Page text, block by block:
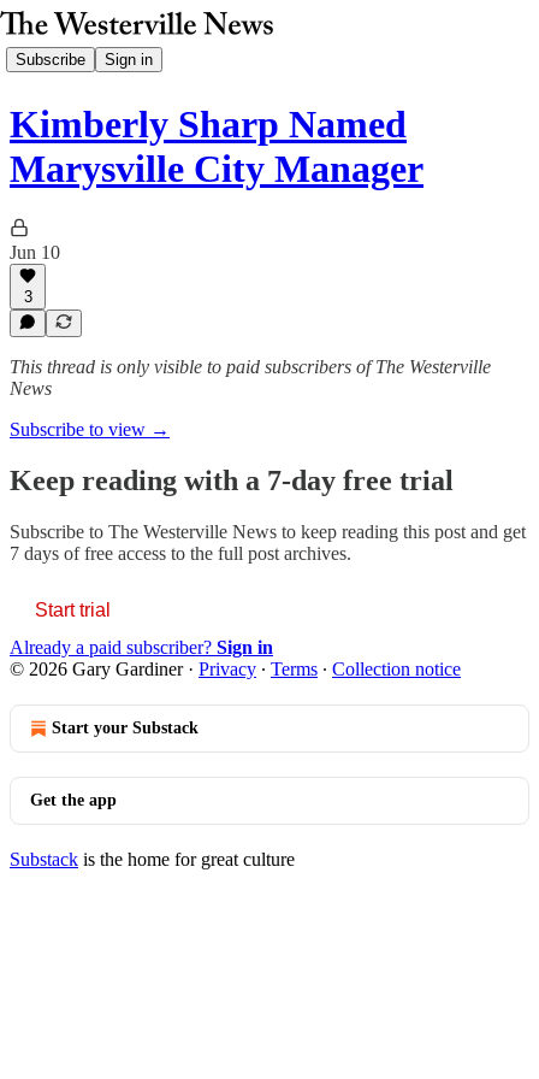
Subscribe Sign in
Kimberly Sharp Named
Marysville City Manager
Jun 10
3
This thread is only visible to paid subscribers of The Westerville
News
Subscribe to view →
Keep reading with a 7-day free trial
Subscribe to The Westerville News to keep reading this post and get
7 days of free access to the full post archives.
Start trial
Already a paid subscriber? Sign in
© 2026 Gary Gardiner· Privacy ∙ Terms ∙ Collection notice
Start your Substack
Get the app
Substack is the home for great culture